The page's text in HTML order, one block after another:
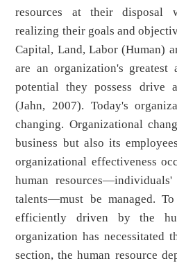
resources at their disposal
realizing their goals and
Capital, Land, Labor (Human)
are an organization's greatest
potential they possess drive
(Jahn, 2007). Today's
changing. Organizational
business but also its
organizational effectiveness
human
talents—must be managed.
efficiently driven by the
organization has necessitated
section, the human resource